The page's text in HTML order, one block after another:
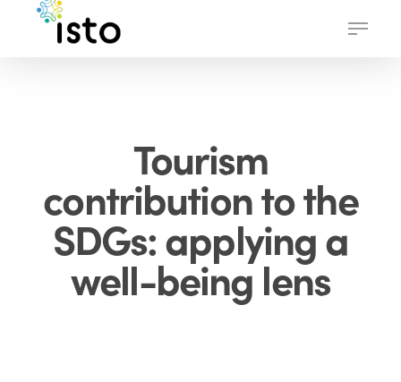
Menu
Tourism
contribution to the
SDGs: applying a
well-being lens